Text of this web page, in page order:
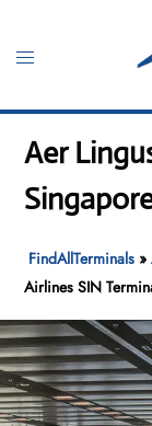
content
Toggle
Aer
FindAllTerminals »
Airlines SIN